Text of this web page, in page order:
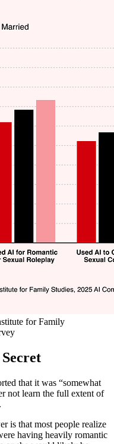
for Family
that it was “somewhat
not learn the full extent of
is that most people realize
having heavily romantic